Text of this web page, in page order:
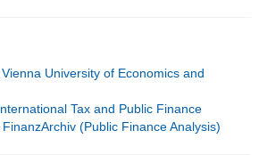
Income Tax Rates
Vienna University of Economics and
Tax and Public Finance
FinanzArchiv (Public Finance Analysis)